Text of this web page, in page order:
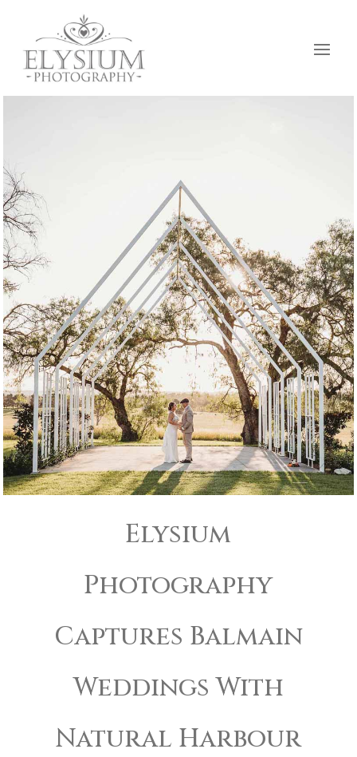
Elysium
Photography
Captures Balmain
Weddings With
Natural Harbour